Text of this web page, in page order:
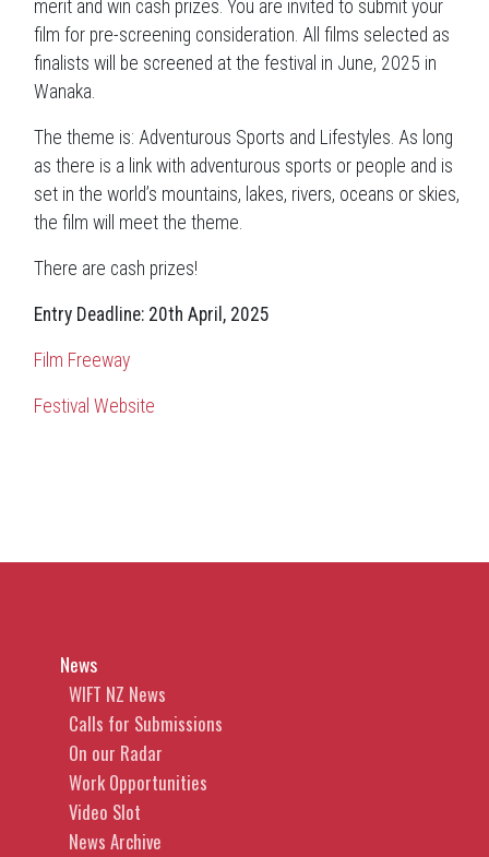
merit and win cash prizes. You are invited to submit your
film for pre-screening consideration. All films selected as
finalists will be screened at the festival in June, 2025 in
Wanaka.
The theme is: Adventurous Sports and Lifestyles. As long
as there is a link with adventurous sports or people and is
set in the world’s mountains, lakes, rivers, oceans or skies,
the film will meet the theme.
There are cash prizes!
Entry Deadline: 20th April, 2025
Film Freeway
Festival Website
News
WIFT NZ News
Calls for Submissions
On our Radar
Work Opportunities
Video Slot
News Archive